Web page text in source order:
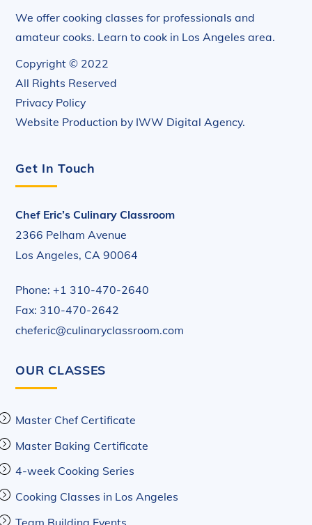
We offer cooking classes for professionals and
amateur cooks. Learn to cook in Los Angeles area.
Copyright © 2022
All Rights Reserved
Privacy Policy
Website Production by IWW Digital Agency.
Get In Touch
Chef Eric’s Culinary Classroom
2366 Pelham Avenue
Los Angeles, CA 90064
Phone: +1 310-470-2640
Fax: 310-470-2642
cheferic@culinaryclassroom.com
OUR CLASSES
Master Chef Certificate
Master Baking Certificate
4-week Cooking Series
Cooking Classes in Los Angeles